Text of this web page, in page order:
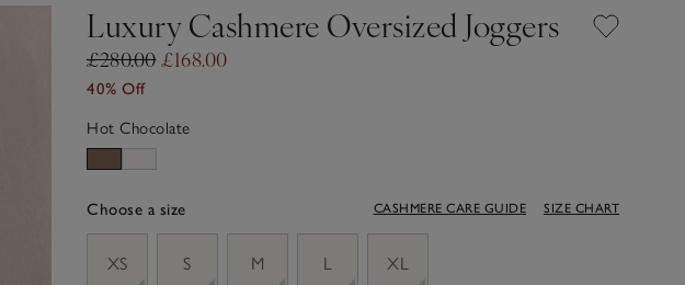
Luxury Cashmere Oversized Joggers
£280.00£168.00
40% Off
Hot Chocolate
Choose a size CASHMERE CARE GUIDE SIZE CHART
XS
S M L XL